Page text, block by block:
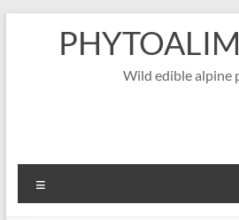
Wild edible alpine